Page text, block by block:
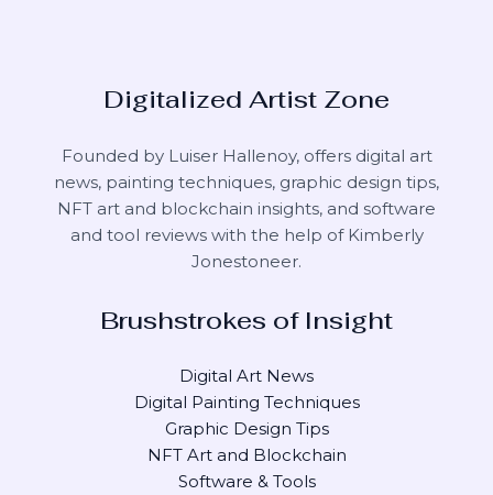
Digitalized Artist Zone
Founded by Luiser Hallenoy, offers digital art
news, painting techniques, graphic design tips,
NFT art and blockchain insights, and software
and tool reviews with the help of Kimberly
Jonestoneer.
Brushstrokes of Insight
Digital Art News
Digital Painting Techniques
Graphic Design Tips
NFT Art and Blockchain
Software & Tools